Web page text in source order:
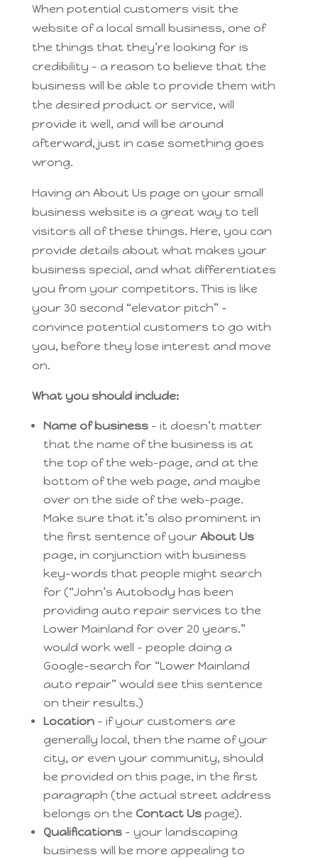
When potential customers visit the
website of a local small business, one of
the things that they’re looking for is
credibility – a reason to believe that the
business will be able to provide them with
the desired product or service, will
provide it well, and will be around
afterward, just in case something goes
wrong.
Having an About Us page on your small
business website is a great way to tell
visitors all of these things. Here, you can
provide details about what makes your
business special, and what differentiates
you from your competitors. This is like
your 30 second “elevator pitch” –
convince potential customers to go with
you, before they lose interest and move
on.
What you should include:
Name of business– it doesn’t matter
that the name of the business is at
the top of the web-page, and at the
bottom of the web page, and maybe
over on the side of the web-page.
Make sure that it’s also prominent in
the first sentence of your About Us
page, in conjunction with business
key-words that people might search
for (“John’s Autobody has been
providing auto repair services to the
Lower Mainland for over 20 years.”
would work well – people doing a
Google-search for “Lower Mainland
auto repair” would see this sentence
on their results.)
Location – if your customers are
generally local, then the name of your
city, or even your community, should
be provided on this page, in the first
paragraph (the actual street address
belongs on the Contact Uspage).
Qualifications– your landscaping
business will be more appealing to